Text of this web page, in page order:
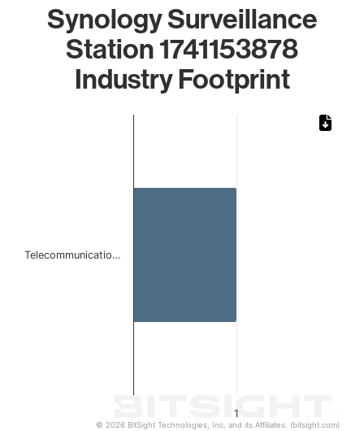
Synology Surveillance
Station 1741153878
Industry Footprint
1
Telecommunicatio…
© 2026 BitSight Technologies, Inc. and its Affiliates. (bitsight.com)